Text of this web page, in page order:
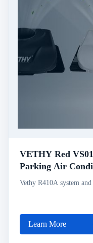
VETHY Red
Parking Air
Vethy R410A system
Learn More